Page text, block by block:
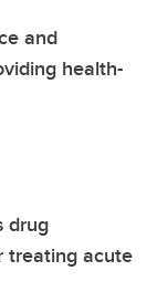
and
health-
drug
treating acute